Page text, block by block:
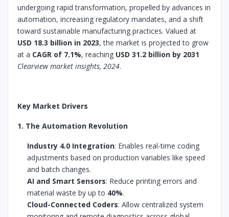
undergoing rapid transformation, propelled by advances in
automation, increasing regulatory mandates, and a shift
toward sustainable manufacturing practices. Valued at
USD 18.3 billion in 2023, the market is projected to grow
at a CAGR of 7.1%, reaching USD 31.2 billion by 2031
Clearview market insights, 2024.
Key Market Drivers
1. The Automation Revolution
Industry 4.0 Integration: Enables real-time coding
adjustments based on production variables like speed
and batch changes.
AI and Smart Sensors: Reduce printing errors and
material waste by up to 40%.
Cloud-Connected Coders: Allow centralized system